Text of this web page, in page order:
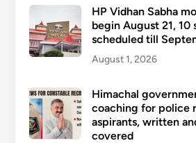
HP Vidhan Sabha
begin August 21, 10
scheduled till
August 1, 2026
Himachal
coaching for police
aspirants, written
covered